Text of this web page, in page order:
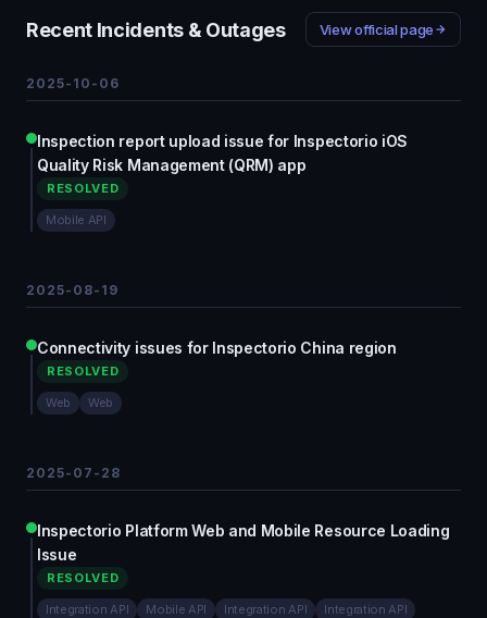
Recent Incidents & Outages View official page
2025-10-06
Inspection report upload issue for Inspectorio iOS
Quality Risk Management (QRM) app
RESOLVED
Mobile API
2025-08-19
Connectivity issues for Inspectorio China region
RESOLVED
Web Web
2025-07-28
Inspectorio Platform Web and Mobile Resource Loading
Issue
RESOLVED
Integration API Mobile API Integration API
Integration API